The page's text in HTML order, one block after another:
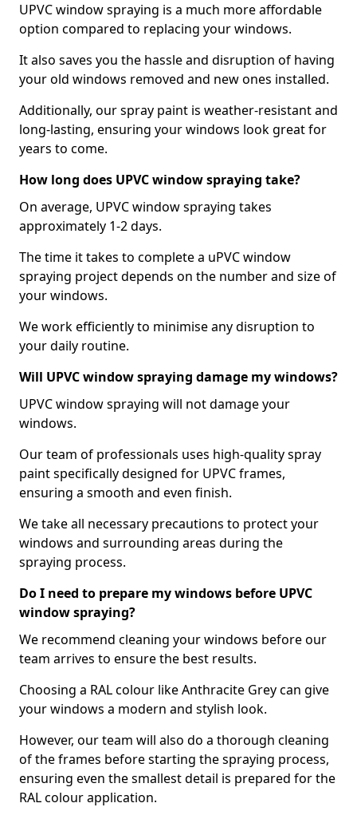
UPVC window spraying is a much more affordable
option compared to replacing your windows.
It also saves you the hassle and disruption of having
your old windows removed and new ones installed.
Additionally, our spray paint is weather-resistant and
long-lasting, ensuring your windows look great for
years to come.
How long does UPVC window spraying take?
On average, UPVC window spraying takes
approximately 1-2 days.
The time it takes to complete a uPVC window
spraying project depends on the number and size of
your windows.
We work efficiently to minimise any disruption to
your daily routine.
Will UPVC window spraying damage my windows?
UPVC window spraying will not damage your
windows.
Our team of professionals uses high-quality spray
paint specifically designed for UPVC frames,
ensuring a smooth and even finish.
We take all necessary precautions to protect your
windows and surrounding areas during the
spraying process.
Do I need to prepare my windows before UPVC
window spraying?
We recommend cleaning your windows before our
team arrives to ensure the best results.
Choosing a RAL colour like Anthracite Grey can give
your windows a modern and stylish look.
However, our team will also do a thorough cleaning
of the frames before starting the spraying process,
ensuring even the smallest detail is prepared for the
RAL colour application.